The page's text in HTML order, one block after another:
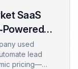
SaaS
used
lead
pricing—